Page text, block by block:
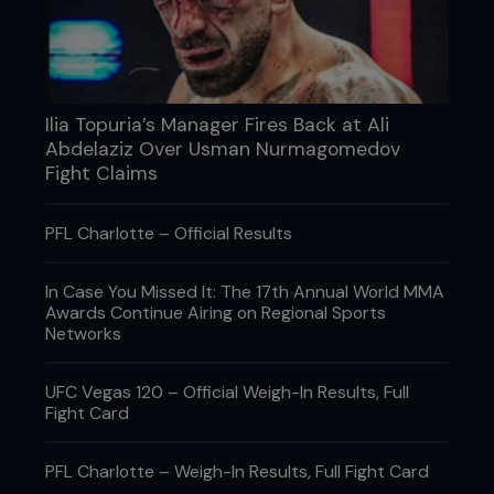
sucked. For Nintendo some of my favorites were
Mega Man 2 and Ninja Gaiden. I just love the idea of
being a ninja – sneaking up and killing people from
behind, throwing ninja stars. For Mega Man, I loved
that at each stage you’d get a new weapon…”
Lauzon’s voice trails off in the dreamy way all
video-game playing children of the 1980’s
understand.
Ilia Topuria’s Manager Fires Back at Ali
Abdelaziz Over Usman Nurmagomedov
Fight Claims
PFL Charlotte – Official Results
In Case You Missed It: The 17th Annual World MMA
Awards Continue Airing on Regional Sports
Networks
UFC Vegas 120 – Official Weigh-In Results, Full
Fight Card
PFL Charlotte – Weigh-In Results, Full Fight Card